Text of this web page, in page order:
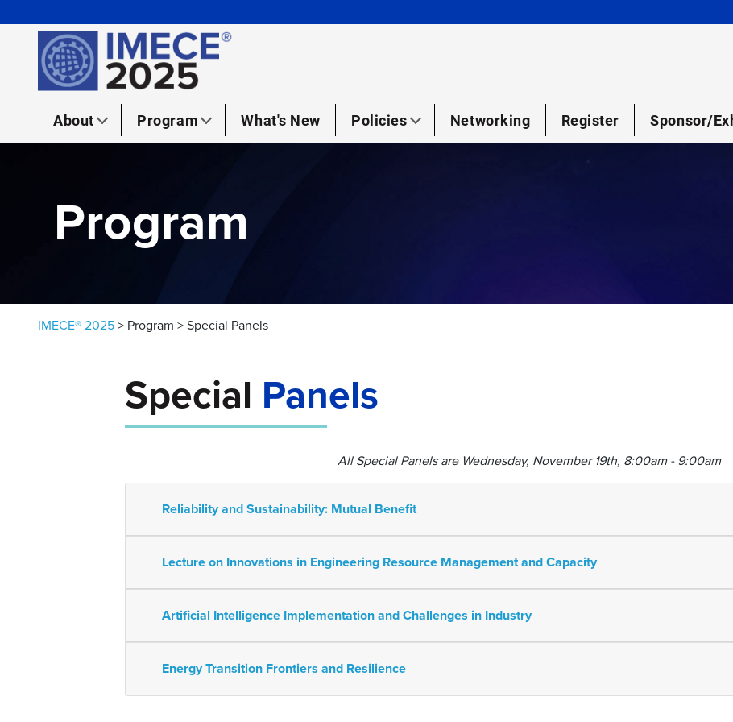
About Program What's New Policies Networking Register Sponsor/
Program
IMECE® 2025 > Program > Special Panels
Special Panels
All Special Panels are Wednesday, November 19th, 8:00am - 9:00am
Reliability and Sustainability: Mutual Benefit
Lecture on Innovations in Engineering Resource Management and Capacity
Artificial Intelligence Implementation and Challenges in Industry
Energy Transition Frontiers and Resilience